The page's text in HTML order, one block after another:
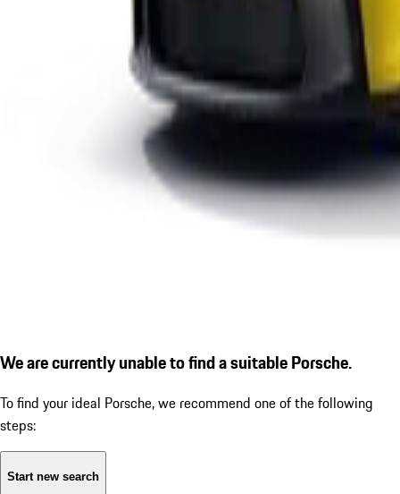
We are currently unable to find a suitable Porsche.
To find your ideal Porsche, we recommend one of the following
steps:
Start new search